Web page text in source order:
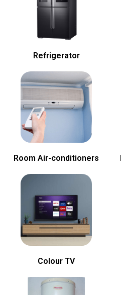
Refrigerator
Room Air-conditioners
Colour TV